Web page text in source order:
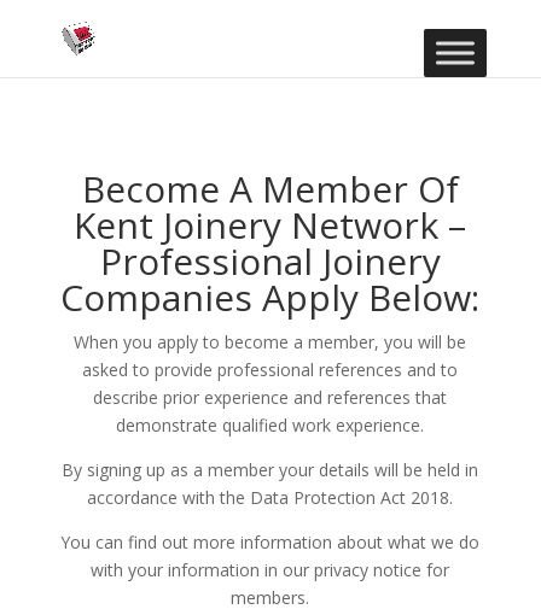
Become A Member Of
Kent Joinery Network –
Professional Joinery
Companies Apply Below:
When you apply to become a member, you will be
asked to provide professional references and to
describe prior experience and references that
demonstrate qualified work experience.
By signing up as a member your details will be held in
accordance with the Data Protection Act 2018.
You can find out more information about what we do
with your information in our privacy notice for
members.